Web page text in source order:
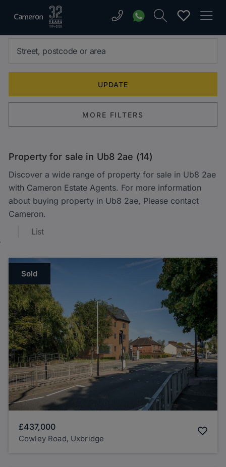
MORE FILTERS
Property for sale in Ub8 2ae (14)
Discover a wide range of property for sale in Ub8 2ae
with Cameron Estate Agents. For more information
about buying property in Ub8 2ae, Please contact
Cameron.
List
Sold
£437,000
Cowley Road, Uxbridge